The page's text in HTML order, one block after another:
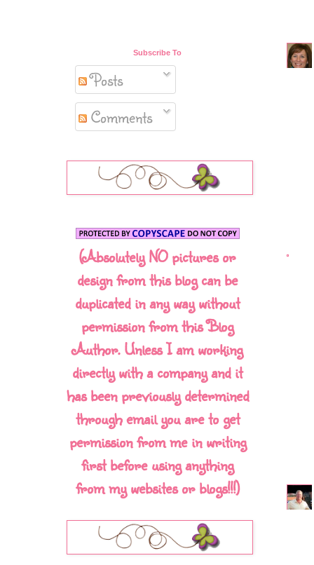
Subscribe To
Posts
Comments
(Absolutely NO pictures or
design from this blog can be
duplicated in any way without
permission from this Blog
Author. Unless I am working
directly with a company and it
has been previously determined
through email you are to get
permission from me in writing
first before using anything
from my websites or blogs!!!)